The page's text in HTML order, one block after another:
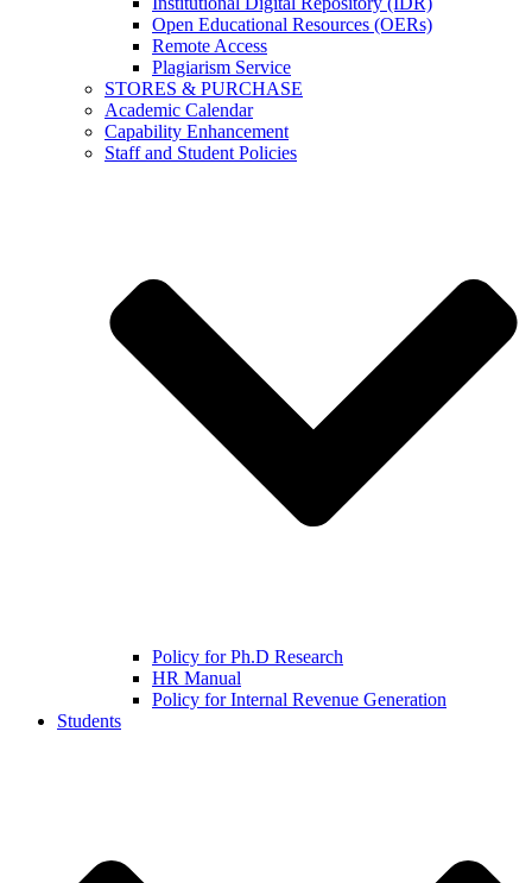
Open Educational Resources (OERs)
Remote Access
Plagiarism Service
STORES & PURCHASE
Academic Calendar
Capability Enhancement
Staff and Student Policies
Policy for Ph.D Research
HR Manual
Policy for Internal Revenue Generation
Students